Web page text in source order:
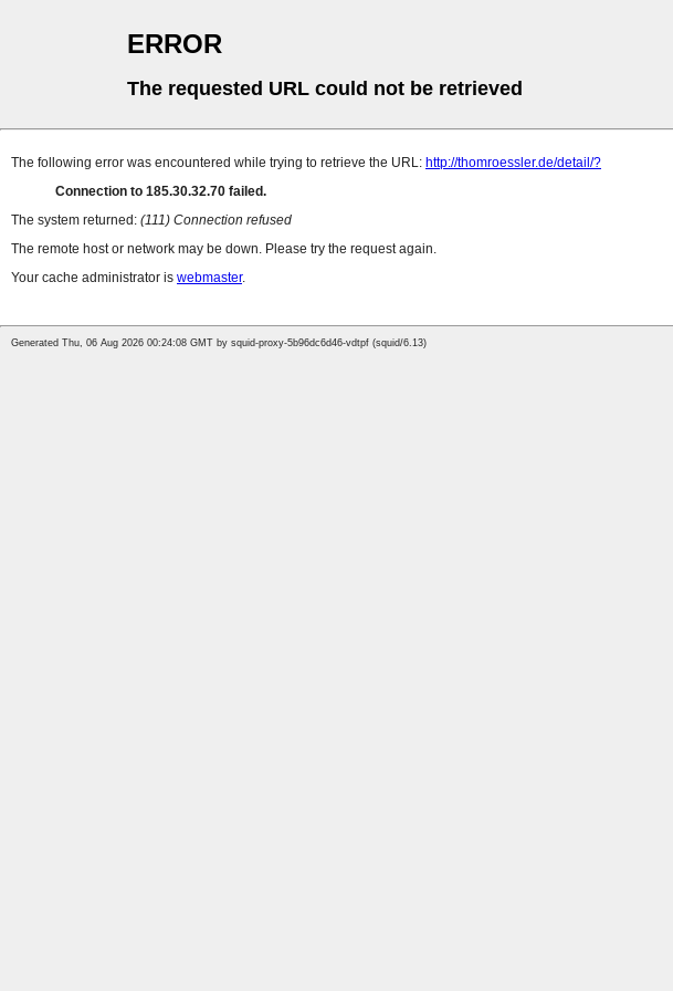
ERROR
The requested URL could not be retrieved
The following error was encountered while trying to retrieve the URL: http://thomroessler.de/detail/?
Connection to 185.30.32.70 failed.
The system returned: (111) Connection refused
The remote host or network may be down. Please try the request again.
Your cache administrator is webmaster.
Generated Thu, 06 Aug 2026 00:24:08 GMT by squid-proxy-5b96dc6d46-vdtpf (squid/6.13)